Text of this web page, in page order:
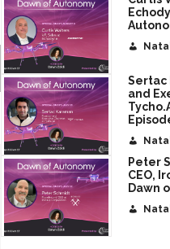
Sertac
and
Peter
CEO,
Dawn